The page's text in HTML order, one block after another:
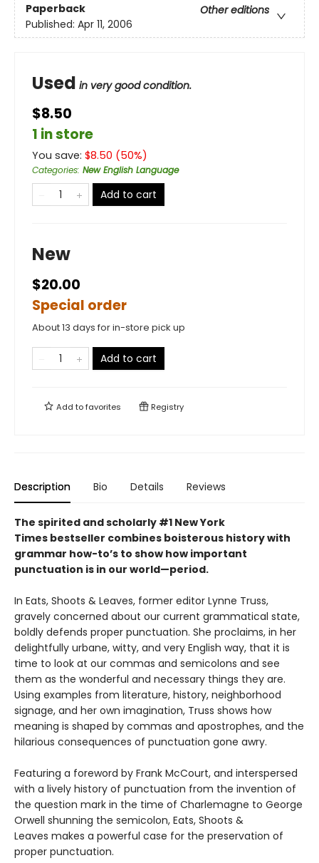
Paperback
Other editions
Published: Apr 11, 2006
Used in very good condition.
$8.50
1 in store
You save: $8.50 (50%)
Categories: New English Language
Add to cart
New
$20.00
Special order
About 13 days for in-store pick up
Add to cart
Add tofavorites Registry
Description Bio Details Reviews
The spirited and scholarly #1 New York
Times bestseller combines boisterous history with
grammar how-to’s to show how important
punctuation is in our world—period.
In Eats, Shoots & Leaves, former editor Lynne Truss,
gravely concerned about our current grammatical state,
boldly defends proper punctuation. She proclaims, in her
delightfully urbane, witty, and very English way, that it is
time to look at our commas and semicolons and see
them as the wonderful and necessary things they are.
Using examples from literature, history, neighborhood
signage, and her own imagination, Truss shows how
meaning is shaped by commas and apostrophes, and the
hilarious consequences of punctuation gone awry.
Featuring a foreword by Frank McCourt, and interspersed
with a lively history of punctuation from the invention of
the question mark in the time of Charlemagne to George
Orwell shunning the semicolon, Eats, Shoots &
Leaves makes a powerful case for the preservation of
proper punctuation.